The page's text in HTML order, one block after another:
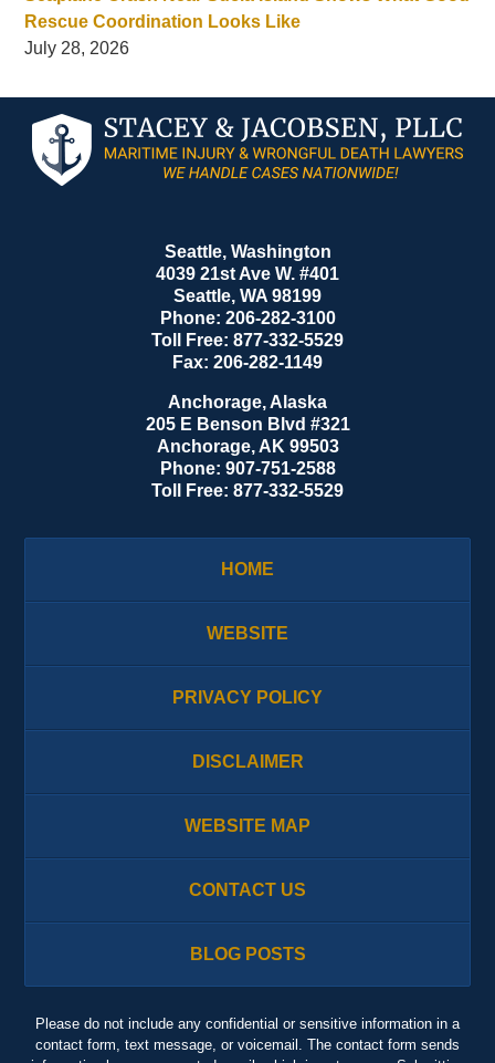
Rescue Coordination Looks Like
July 28, 2026
Information
Seattle, Washington
4039 21st Ave W. #401
Seattle, WA 98199
Phone: 206-282-3100
Toll Free: 877-332-5529
Fax: 206-282-1149
Anchorage, Alaska
205 E Benson Blvd #321
Anchorage, AK 99503
Phone: 907-751-2588
Toll Free: 877-332-5529
HOME
WEBSITE
PRIVACY POLICY
DISCLAIMER
WEBSITE MAP
CONTACT US
BLOG POSTS
Please do not include any confidential or sensitive information in a
contact form, text message, or voicemail. The contact form sends